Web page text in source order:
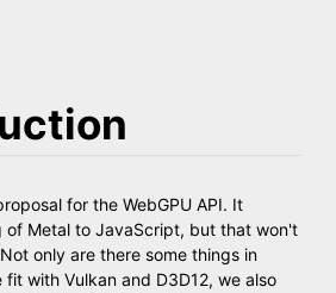
for the WebGPU API. It
of Metal to JavaScript, but that won't
only are there some things in
with Vulkan and D3D12, we also